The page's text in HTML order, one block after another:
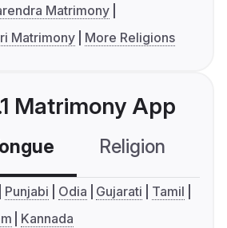
Matrimony
Matrimony
More Religions
Matrimony App
Religion
Punjabi Odia Gujarati
Tamil
Kannada